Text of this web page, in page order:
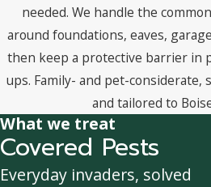
needed. We handle the
around foundations, eaves,
then keep a protective barrier in
ups. Family- and pet-considerate,
and tailored to
What we treat
Covered Pests
Everyday invaders, solved